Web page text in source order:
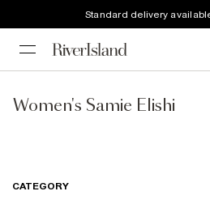
Standard delivery
Women's Samie Elishi
CATEGORY